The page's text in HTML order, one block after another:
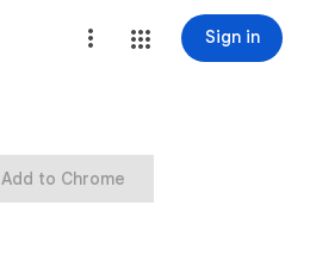
Sign in
Add to Chrome